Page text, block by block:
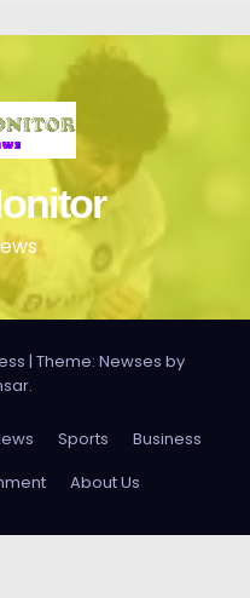
| Theme: Newses by
.
Sports
Business
About Us